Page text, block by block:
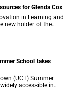
its complications.
was awarded the
(SAMRC) Scientific
for Glenda Cox
in Learning and
new holder of the
and Cultural
School takes
them to the